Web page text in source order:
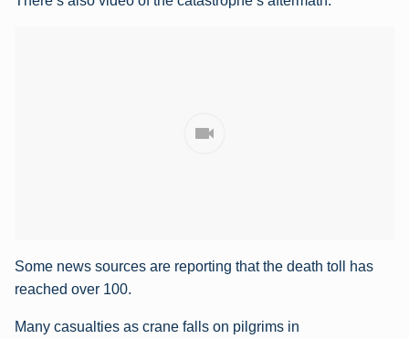
Some news sources are reporting that the death toll has
reached over 100.
Many casualties as crane falls on pilgrims in